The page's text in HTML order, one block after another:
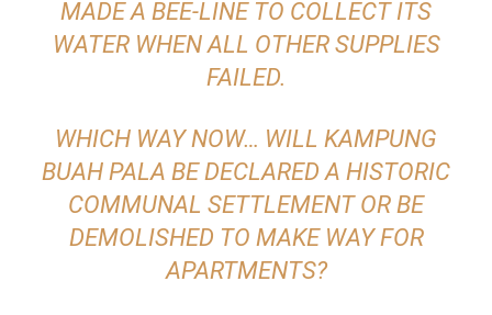
MADE A BEE-LINE TO COLLECT ITS
WATER WHEN ALL OTHER SUPPLIES
FAILED.
WHICH WAY NOW… WILL KAMPUNG
BUAH PALA BE DECLARED A HISTORIC
COMMUNAL SETTLEMENT OR BE
DEMOLISHED TO MAKE WAY FOR
APARTMENTS?